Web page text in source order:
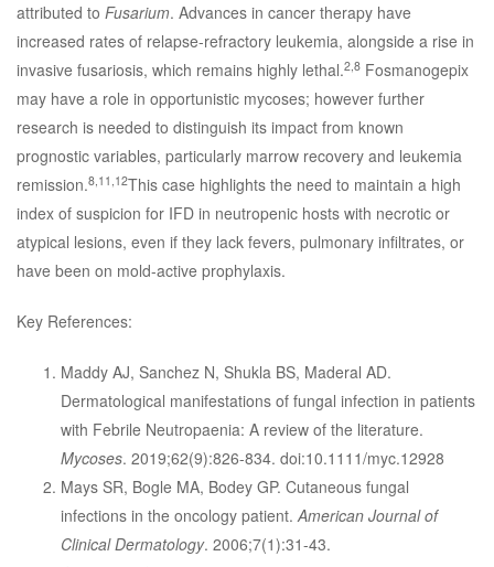
attributed to Fusarium. Advances in cancer therapy have
increased rates of relapse-refractory leukemia, alongside a rise in
invasive fusariosis, which remains highly lethal.2,8 Fosmanogepix
may have a role in opportunistic mycoses; however further
research is needed to distinguish its impact from known
prognostic variables, particularly marrow recovery and leukemia
remission.8,11,12This case highlights the need to maintain a high
index of suspicion for IFD in neutropenic hosts with necrotic or
atypical lesions, even if they lack fevers, pulmonary infiltrates, or
have been on mold-active prophylaxis.
Key References:
Maddy AJ, Sanchez N, Shukla BS, Maderal AD.
Dermatological manifestations of fungal infection in patients
with Febrile Neutropaenia: A review of the literature.
Mycoses. 2019;62(9):826-834. doi:10.1111/myc.12928
Mays SR, Bogle MA, Bodey GP. Cutaneous fungal
infections in the oncology patient.American Journal of
Clinical Dermatology. 2006;7(1):31-43.